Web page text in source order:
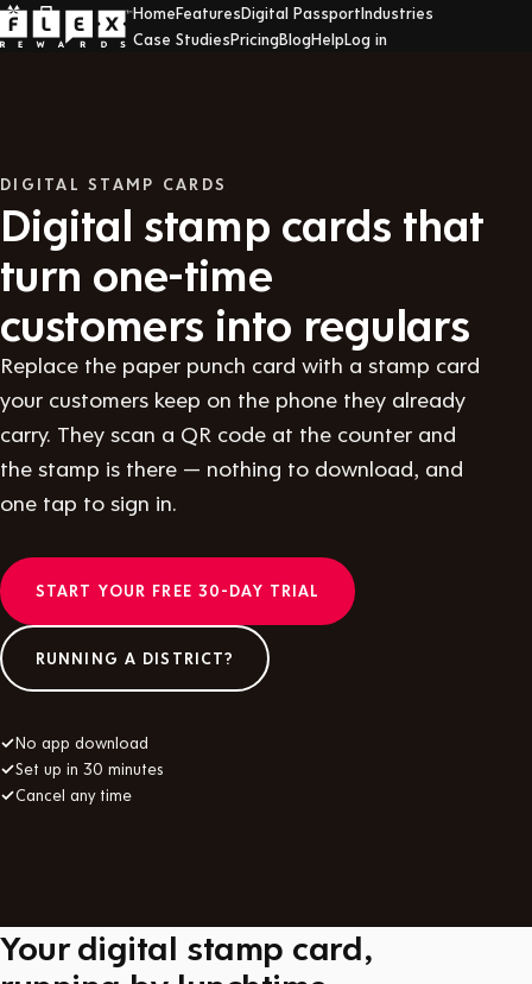
HomeFeaturesDigital PassportIndustries
Case StudiesPricingBlogHelpLog in
DIGITAL STAMP CARDS
Digital stamp cards that
turn one-time
customers into regulars
Replace the paper punch card with a stamp card
your customers keep on the phone they already
carry. They scan a QR code at the counter and
the stamp is there — nothing to download, and
one tap to sign in.
START YOUR FREE 30-DAY TRIAL
RUNNING A DISTRICT?
✓No app download
✓Set up in 30 minutes
✓Cancel any time
Your digital stamp card,